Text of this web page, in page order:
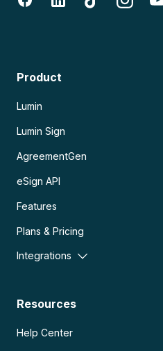
Product
Lumin
Lumin Sign
AgreementGen
eSign API
Features
Plans & Pricing
Integrations
Resources
Help Center